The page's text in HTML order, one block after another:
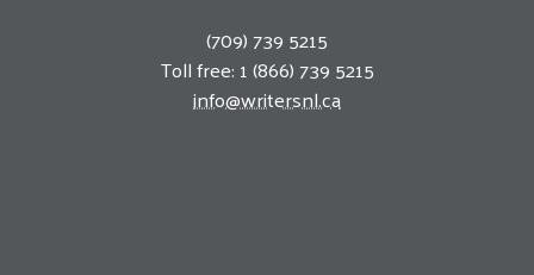
(709) 739 5215
Toll free: 1 (866) 739 5215
info@writersnl.ca